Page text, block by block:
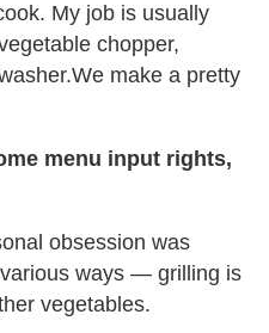
My job is usually
chopper,
make a pretty
menu input rights,
obsession was
ways — grilling is
vegetables.